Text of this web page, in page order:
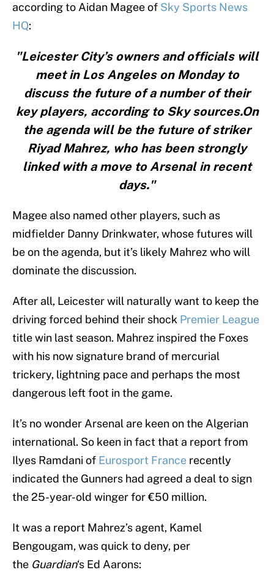
according to Aidan Magee of Sky Sports News
HQ:
"Leicester City’s owners and officials will
meet in Los Angeles on Monday to
discuss the future of a number of their
key players, according to Sky sources.On
the agenda will be the future of striker
Riyad Mahrez, who has been strongly
linked with a move to Arsenal in recent
days."
Magee also named other players, such as
midfielder Danny Drinkwater, whose futures will
be on the agenda, but it’s likely Mahrez who will
dominate the discussion.
After all, Leicester will naturally want to keep the
driving forced behind their shock Premier League
title win last season. Mahrez inspired the Foxes
with his now signature brand of mercurial
trickery, lightning pace and perhaps the most
dangerous left foot in the game.
It’s no wonder Arsenal are keen on the Algerian
international. So keen in fact that a report from
Ilyes Ramdani of Eurosport France recently
indicated the Gunners had agreed a deal to sign
the 25-year-old winger for €50 million.
It was a report Mahrez’s agent, Kamel
Bengougam, was quick to deny, per
the Guardian‘s Ed Aarons: